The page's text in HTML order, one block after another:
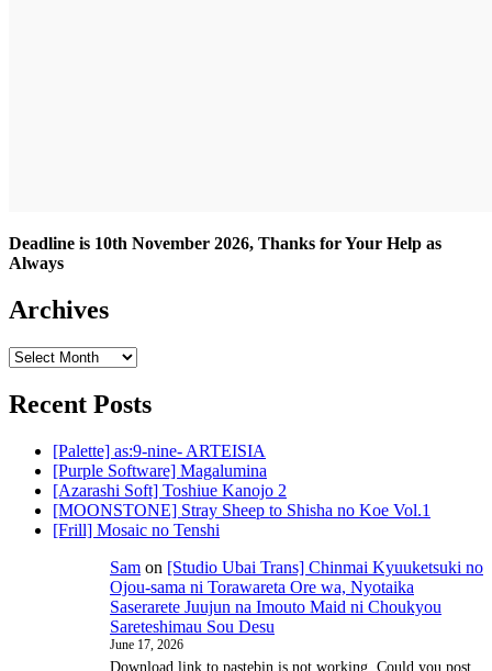
Deadline is 10th November 2026, Thanks for Your Help as
Always
Archives
Archives
Recent Posts
[Palette] as:9-nine- ARTEISIA
[Purple Software] Magalumina
[Azarashi Soft] Toshiue Kanojo 2
[MOONSTONE] Stray Sheep to Shisha no Koe Vol.1
[Frill] Mosaic no Tenshi
Sam on [Studio Ubai Trans] Chinmai Kyuuketsuki no
Ojou-sama ni Torawareta Ore wa, Nyotaika
Saserarete Juujun na Imouto Maid ni Choukyou
Sareteshimau Sou Desu
June 17, 2026
Download link to pastebin is not working. Could you post